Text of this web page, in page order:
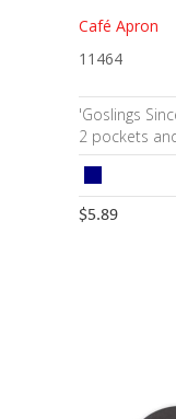
Café Apron
11464
'Goslings
2 pockets
$5.89